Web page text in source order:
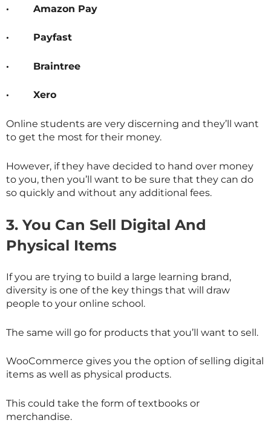
· Amazon Pay
· Payfast
· Braintree
· Xero
Online students are very discerning and they’ll want
to get the most for their money.
However, if they have decided to hand over money
to you, then you’ll want to be sure that they can do
so quickly and without any additional fees.
3. You Can Sell Digital And
Physical Items
If you are trying to build a large learning brand,
diversity is one of the key things that will draw
people to your online school.
The same will go for products that you’ll want to sell.
WooCommerce gives you the option of selling digital
items as well as physical products.
This could take the form of textbooks or
merchandise.